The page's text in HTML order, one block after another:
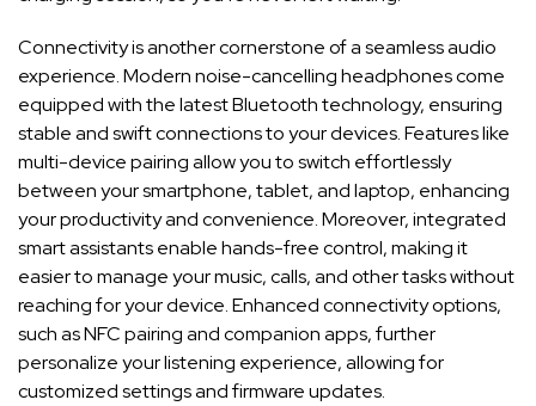
Connectivity ⁢is⁣ another cornerstone ​of a seamless ⁣audio
experience. Modern noise-cancelling headphones⁤ come
equipped with the latest‍ Bluetooth‍ technology,‌ ensuring
stable and swift connections ⁣to your devices. Features like
⁢multi-device pairing allow ⁢you to​ switch effortlessly⁣
between ‍your ⁢smartphone, tablet, and laptop, enhancing
your productivity and‍ convenience. Moreover, ‍integrated⁢
smart assistants enable hands-free ⁢control, making it
easier to ⁤manage your music, calls, and other⁣ tasks without
‍reaching⁤ for‌ your device. Enhanced connectivity options,
⁢such as NFC pairing and companion apps, ‍further
personalize‍ your listening⁢ experience, allowing for
customized settings and firmware ‍updates.